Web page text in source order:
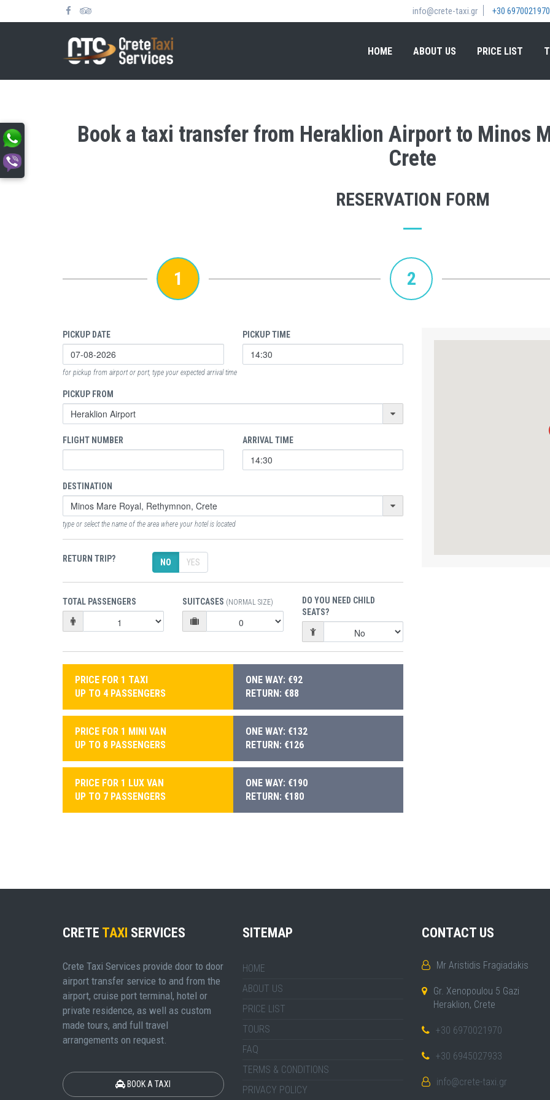
info@crete-taxi.gr +30 6970021970
HOME ABOUT US PRICE LIST
Book a taxi transfer from Heraklion Airport to Minos
Crete
RESERVATION FORM
1 2
PICKUP DATE PICKUP TIME
for pickup from airport or port, type your expected arrival time
PICKUP FROM
FLIGHT NUMBER ARRIVAL TIME
DESTINATION
type or select the name of the area where your hotel is located
RETURN TRIP? NO YES
TOTAL PASSENGERS SUITCASES (NORMAL SIZE)
DO YOU NEED CHILD
SEATS?
PRICE FOR 1 TAXI
UP TO 4 PASSENGERS
ONE WAY: €92
RETURN: €88
PRICE FOR 1 MINI VAN
UP TO 8 PASSENGERS
ONE WAY: €132
RETURN: €126
PRICE FOR 1 LUX VAN
UP TO 7 PASSENGERS
ONE WAY: €190
RETURN: €180
CRETE TAXI SERVICES
Crete Taxi Services provide door to door
airport transfer service to and from the
airport, cruise port terminal, hotel or
private residence, as well as custom
made tours, and full travel
arrangements on request.
BOOK A TAXI
SITEMAP
HOME
ABOUT US
PRICE LIST
TOURS
FAQ
TERMS & CONDITIONS
PRIVACY POLICY
CONTACT US
Mr Aristidis Fragiadakis
Gr. Xenopoulou 5 Gazi
Heraklion, Crete
+30 6970021970
+30 6945027933
info@crete-taxi.gr